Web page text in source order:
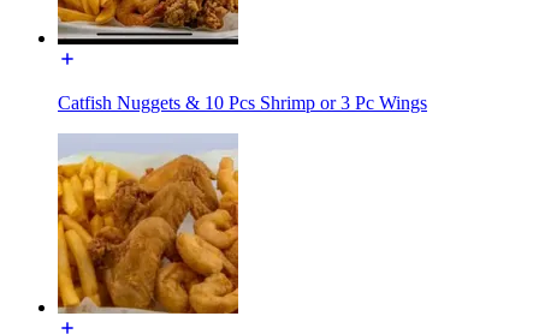
Catfish Nuggets & 10 Pcs Shrimp or 3 Pc Wings